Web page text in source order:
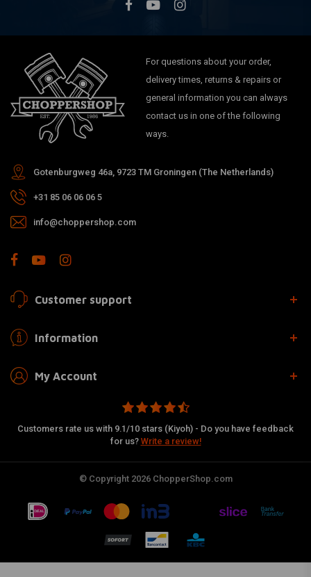
For questions about your order,
delivery times, returns & repairs or
general information you can always
contact us in one of the following
ways.
Gotenburgweg 46a, 9723 TM Groningen (The Netherlands)
+31 85 06 06 06 5
info@choppershop.com
Customer support
Information
My Account
Customers rate us with 9.1/10 stars (Kiyoh) - Do you have feedback
for us? Write a review!
© Copyright 2026 ChopperShop.com